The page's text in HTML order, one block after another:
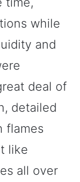
while
and
deal of
detailed
flames
like
all over